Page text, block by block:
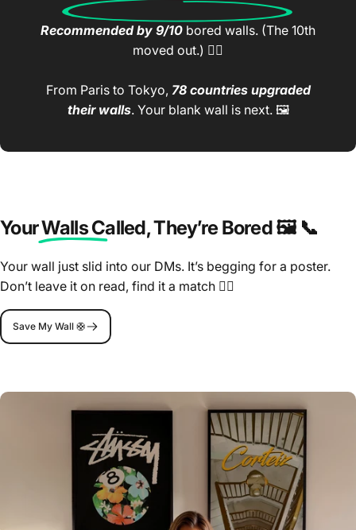
Recommended by 9/10 bored walls. (The 10th
moved out.) 🤷‍♂️
From Paris to Tokyo, 78 countries upgraded
their walls. Your blank wall is next. 🖼️
Your Walls Called, They’re Bored 🖼️ 📞
Your wall just slid into our DMs. It’s begging for a poster.
Don’t leave it on read, find it a match 🤷‍♂️
Save My Wall 🛟